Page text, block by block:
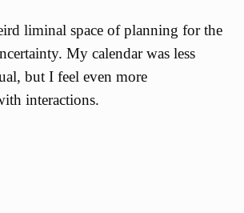
liminal space of planning for the
My calendar was less
but I feel even more
interactions.